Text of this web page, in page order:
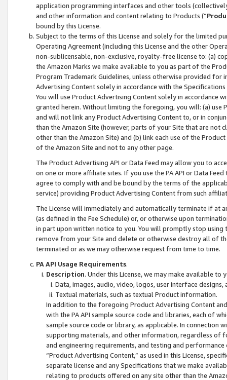
application programming interfaces and other tools
and other information and content relating to Products (“
bound by this License.
Subject to the terms of this License and solely for the limited
Operating Agreement (including this License and the other
non-sublicensable, non-exclusive, royalty-free license to: (a)
the Amazon Marks we make available to you as part of the
Program Trademark Guidelines, unless otherwise provided for
Advertising Content solely in accordance with the Specifications
You will use Product Advertising Content solely in accordance
granted herein. Without limiting the foregoing, you will: (a) use
and will not link any Product Advertising Content to, or in
than the Amazon Site (however, parts of your Site that are not
other than the Amazon Site) and (b) link each use of the
of the Amazon Site and not to any other page.
The Product Advertising API or Data Feed may allow you to
on one or more affiliate sites. If you use the PA API or Data
agree to comply with and be bound by the terms of the
service) providing Product Advertising Content from such
The License will immediately and automatically terminate if at
(as defined in the Fee Schedule) or, or otherwise upon
in part upon written notice to you. You will promptly stop using
remove from your Site and delete or otherwise destroy all of
terminated or as we may otherwise request from time to time.
PA API Usage Requirements.
Description. Under this License, we may make available
Data, images, audio, video, logos, user interface designs,
Textual materials, such as textual Product information.
In addition to the foregoing Product Advertising Content
with the PA API sample source code and libraries, each of
sample source code or library, as applicable. In connection
supporting materials, and other information, regardless of
and engineering requirements, and testing and
“Product Advertising Content,” as used in this License,
separate license and any Specifications that we make
relating to products offered on any site other than the